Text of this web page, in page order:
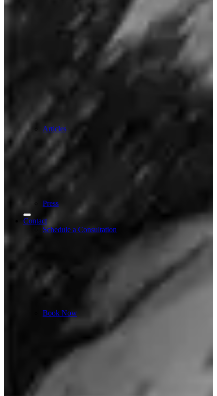
Articles
Press
Contact
Schedule a Consultation
Book Now